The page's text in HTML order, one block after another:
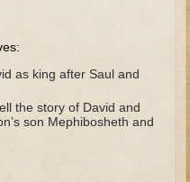
as king after Saul and
the story of David and
son Mephibosheth and